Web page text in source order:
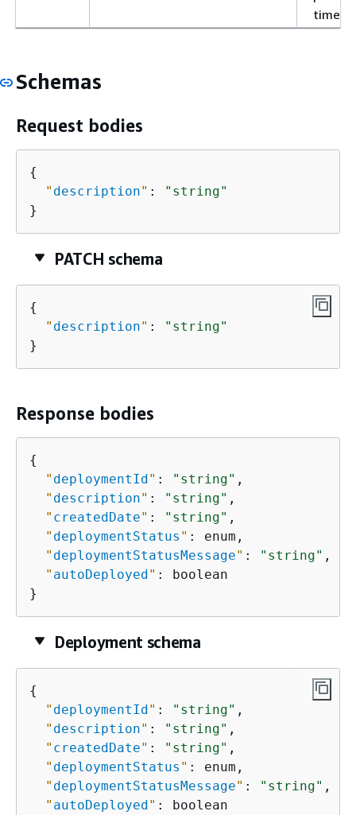
time.
Schemas
Request bodies
{
" description" :
"string"
}
PATCH schema
{
" description" :
"string"
}
Response bodies
{
" deploymentId" : "string" ,
" description" : "string" ,
" createdDate" : "string" ,
" deploymentStatus " : enum,
" deploymentStatusMessage" : "string" ,
" autoDeployed" : boolean
}
Deployment schema
{
" deploymentId" : "string" ,
" description" : "string" ,
" createdDate" : "string" ,
" deploymentStatus " : enum,
" deploymentStatusMessage" : "string" ,
" autoDeployed" : boolean